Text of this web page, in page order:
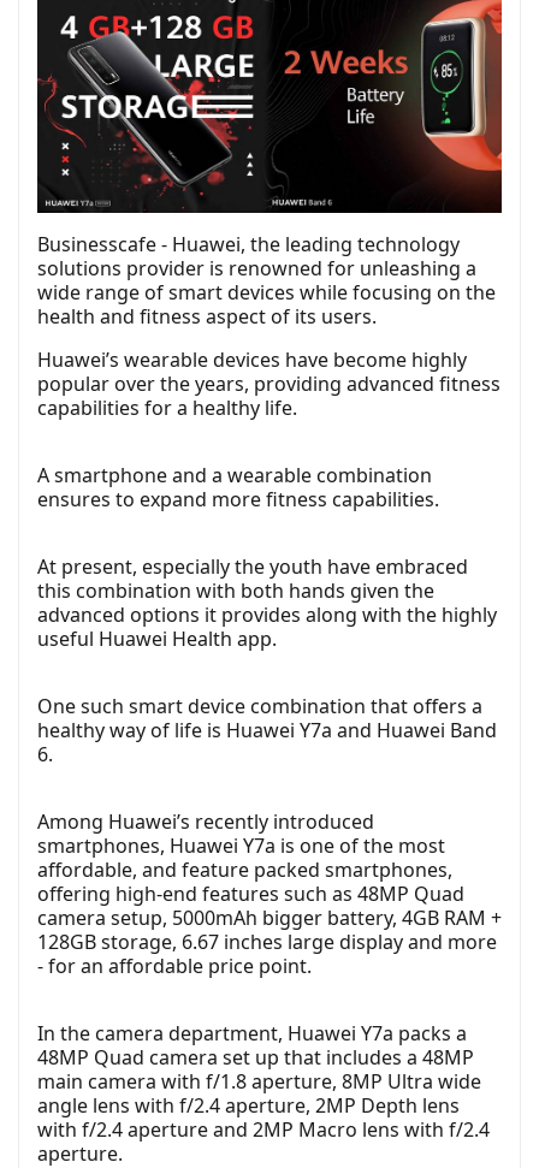
Businesscafe - Huawei, the leading technology
solutions provider is renowned for unleashing a
wide range of smart devices while focusing on the
health and fitness aspect of its users.
Huawei’s wearable devices have become highly
popular over the years, providing advanced fitness
capabilities for a healthy life.
A smartphone and a wearable combination
ensures to expand more fitness capabilities.
At present, especially the youth have embraced
this combination with both hands given the
advanced options it provides along with the highly
useful Huawei Health app.
One such smart device combination that offers a
healthy way of life is Huawei Y7a and Huawei Band
6.
Among Huawei’s recently introduced
smartphones, Huawei Y7a is one of the most
affordable, and feature packed smartphones,
offering high-end features such as 48MP Quad
camera setup, 5000mAh bigger battery, 4GB RAM +
128GB storage, 6.67 inches large display and more
- for an affordable price point.
In the camera department, Huawei Y7a packs a
48MP Quad camera set up that includes a 48MP
main camera with f/1.8 aperture, 8MP Ultra wide
angle lens with f/2.4 aperture, 2MP Depth lens
with f/2.4 aperture and 2MP Macro lens with f/2.4
aperture.